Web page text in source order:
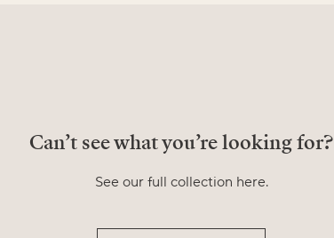
Can’t see what you’re looking for?
See our full collection here.